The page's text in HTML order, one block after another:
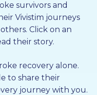
survivors and
Vivistim journeys
Click on an
their story.
recovery alone.
to share their
journey with you.